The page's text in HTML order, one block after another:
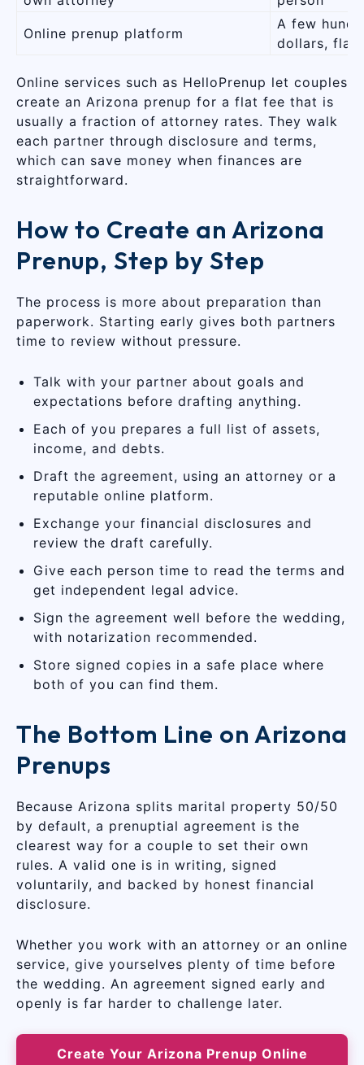
Online prenup platform
A few
dollars, flat
Online services such as HelloPrenup let couples
create an Arizona prenup for a flat fee that is
usually a fraction of attorney rates. They walk
each partner through disclosure and terms,
which can save money when finances are
straightforward.
How to Create an Arizona
Prenup, Step by Step
The process is more about preparation than
paperwork. Starting early gives both partners
time to review without pressure.
Talk with your partner about goals and
expectations before drafting anything.
Each of you prepares a full list of assets,
income, and debts.
Draft the agreement, using an attorney or a
reputable online platform.
Exchange your financial disclosures and
review the draft carefully.
Give each person time to read the terms and
get independent legal advice.
Sign the agreement well before the wedding,
with notarization recommended.
Store signed copies in a safe place where
both of you can find them.
The Bottom Line on Arizona
Prenups
Because Arizona splits marital property 50/50
by default, a prenuptial agreement is the
clearest way for a couple to set their own
rules. A valid one is in writing, signed
voluntarily, and backed by honest financial
disclosure.
Whether you work with an attorney or an online
service, give yourselves plenty of time before
the wedding. An agreement signed early and
openly is far harder to challenge later.
Create Your Arizona Prenup Online